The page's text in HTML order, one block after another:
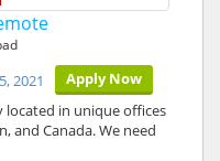
Apply Now
2021
located in unique offices
and Canada. We need